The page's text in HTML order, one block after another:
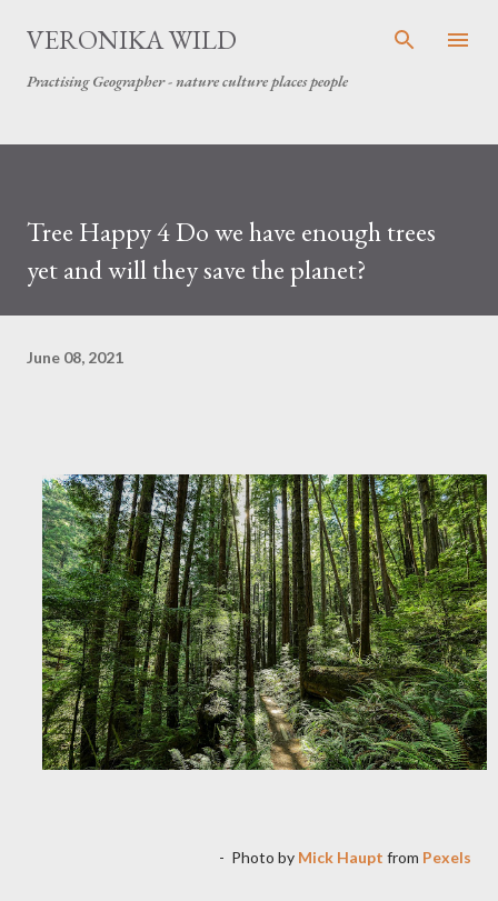
Skip to main content
VERONIKA WILD
Practising Geographer - nature culture places people
Tree Happy 4 Do we have enough trees
yet and will they save the planet?
June 08, 2021
- Photo by Mick Haupt from Pexels